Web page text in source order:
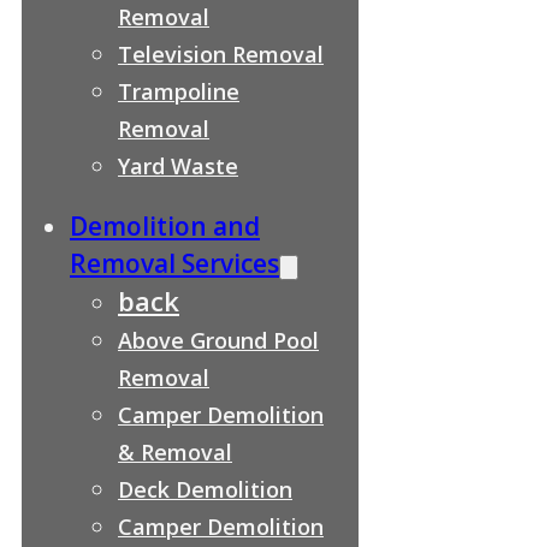
Removal
Television Removal
Trampoline
Removal
Yard Waste
Demolition and
Removal Services
back
Above Ground Pool
Removal
Camper Demolition
& Removal
Deck Demolition
Camper Demolition